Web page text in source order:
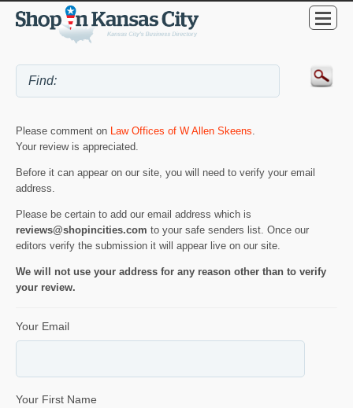
Please comment on Law Offices of W Allen Skeens
Your review is appreciated.
Before it can appear on our site, you will need to verify your email
address.
Please be certain to add our email address which is
reviews@shopincities.com to your safe senders list. Once our
editors verify the submission it will appear live on our site.
We will not use your address for any reason other than to verify
your review.
Your Email
Your First Name